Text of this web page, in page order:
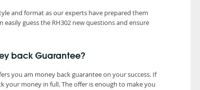
and format as our experts have prepared them
guess the RH302 new questions and ensure
back Guarantee?
you am money back guarantee on your success. If
your money in full. The offer is enough to make you